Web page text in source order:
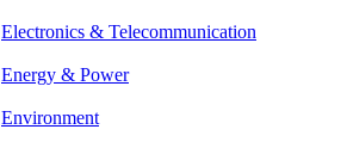
Electronics & Telecommunication
Energy & Power
Environment